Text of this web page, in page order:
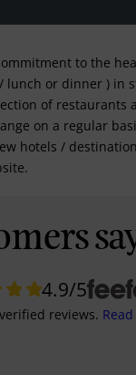
to the
or dinner ) in
of restaurants
on a regular
hotels /
4.9/5
verified reviews.